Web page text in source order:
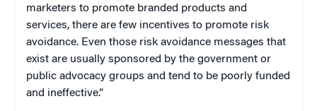
marketers to promote branded products and
services, there are few incentives to promote risk
avoidance. Even those risk avoidance messages that
exist are usually sponsored by the government or
public advocacy groups and tend to be poorly funded
and ineffective.”